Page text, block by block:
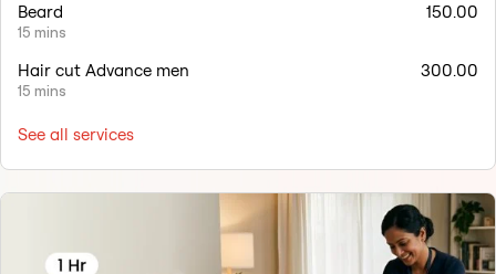
Beard
15 mins
150.00
Hair cut Advance men
15 mins
300.00
See all services